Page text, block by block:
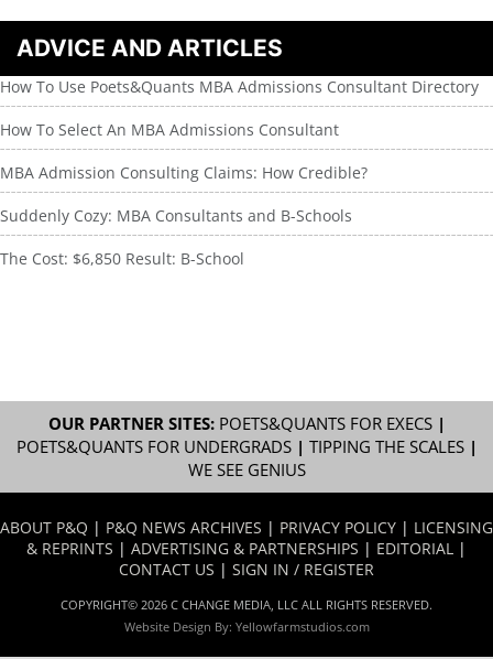
ADVICE AND ARTICLES
How To Use Poets&Quants MBA Admissions Consultant Directory
How To Select An MBA Admissions Consultant
MBA Admission Consulting Claims: How Credible?
Suddenly Cozy: MBA Consultants and B-Schools
The Cost: $6,850 Result: B-School
OUR PARTNER SITES: POETS&QUANTS FOR EXECS|
POETS&QUANTS FOR UNDERGRADS| TIPPING THE SCALES|
WE SEE GENIUS
ABOUT P&Q | P&Q NEWS ARCHIVES | PRIVACY POLICY | LICENSING
& REPRINTS | ADVERTISING & PARTNERSHIPS | EDITORIAL |
CONTACT US | SIGN IN / REGISTER
COPYRIGHT© 2026 C CHANGE MEDIA, LLC ALL RIGHTS RESERVED.
Website Design By: Yellowfarmstudios.com